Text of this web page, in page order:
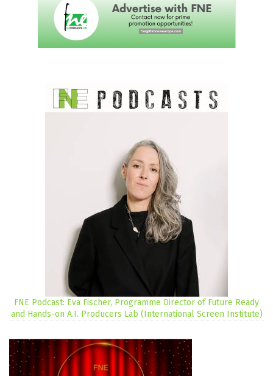
FNE Podcast: Eva Fischer, Programme Director of Future Ready
and Hands-on A.I. Producers Lab (International Screen Institute)